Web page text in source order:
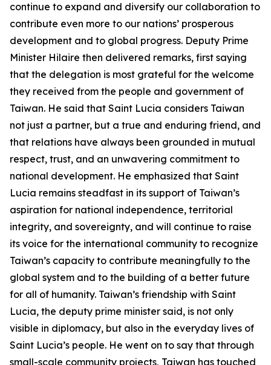
continue to expand and diversify our collaboration to
contribute even more to our nations’ prosperous
development and to global progress. Deputy Prime
Minister Hilaire then delivered remarks, first saying
that the delegation is most grateful for the welcome
they received from the people and government of
Taiwan. He said that Saint Lucia considers Taiwan
not just a partner, but a true and enduring friend, and
that relations have always been grounded in mutual
respect, trust, and an unwavering commitment to
national development. He emphasized that Saint
Lucia remains steadfast in its support of Taiwan’s
aspiration for national independence, territorial
integrity, and sovereignty, and will continue to raise
its voice for the international community to recognize
Taiwan’s capacity to contribute meaningfully to the
global system and to the building of a better future
for all of humanity. Taiwan’s friendship with Saint
Lucia, the deputy prime minister said, is not only
visible in diplomacy, but also in the everyday lives of
Saint Lucia’s people. He went on to say that through
small-scale community projects, Taiwan has touched